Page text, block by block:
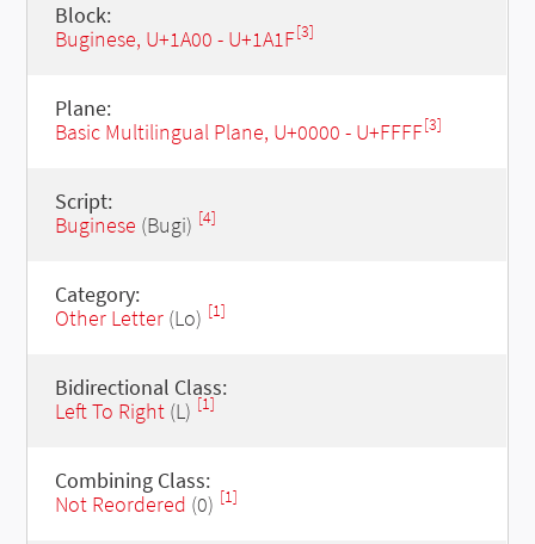
Block:
Buginese, U+1A00 - U+1A1F[3]
Plane:
Basic Multilingual Plane, U+0000 - U+FFFF[3]
Script:
Buginese (Bugi) [4]
Category:
Other Letter(Lo) [1]
Bidirectional Class:
Left To Right(L) [1]
Combining Class:
Not Reordered (0) [1]